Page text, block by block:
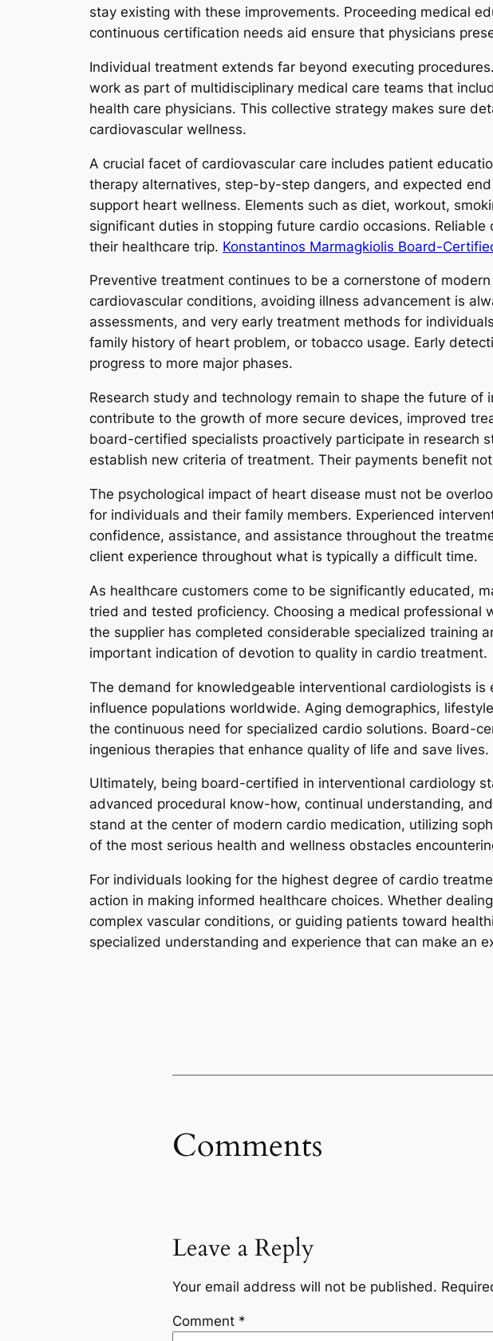
stay existing with these improvements. Proceeding medical
continuous certification needs aid ensure that physicians
Individual treatment extends far beyond executing
work as part of multidisciplinary medical care teams that
health care physicians. This collective strategy makes sure
cardiovascular wellness.
A crucial facet of cardiovascular care includes patient
therapy alternatives, step-by-step dangers, and expected
support heart wellness. Elements such as diet, workout,
significant duties in stopping future cardio occasions.
their healthcare trip. Konstantinos Marmagkiolis Board-
Preventive treatment continues to be a cornerstone of
cardiovascular conditions, avoiding illness advancement is
assessments, and very early treatment methods for
family history of heart problem, or tobacco usage. Early
progress to more major phases.
Research study and technology remain to shape the future
contribute to the growth of more secure devices, improved
board-certified specialists proactively participate in research
establish new criteria of treatment. Their payments benefit
The psychological impact of heart disease must not be
for individuals and their family members. Experienced
confidence, assistance, and assistance throughout the
client experience throughout what is typically a difficult time.
As healthcare customers come to be significantly educated,
tried and tested proficiency. Choosing a medical
the supplier has completed considerable specialized training
important indication of devotion to quality in cardio treatment.
The demand for knowledgeable interventional cardiologists
influence populations worldwide. Aging demographics,
the continuous need for specialized cardio solutions. Board-
ingenious therapies that enhance quality of life and save lives.
Ultimately, being board-certified in interventional cardiology
advanced procedural know-how, continual understanding,
stand at the center of modern cardio medication, utilizing
of the most serious health and wellness obstacles
For individuals looking for the highest degree of cardio
action in making informed healthcare choices. Whether
complex vascular conditions, or guiding patients toward
specialized understanding and experience that can make an
Comments
Leave a Reply
Your email address will not be published.
Comment *